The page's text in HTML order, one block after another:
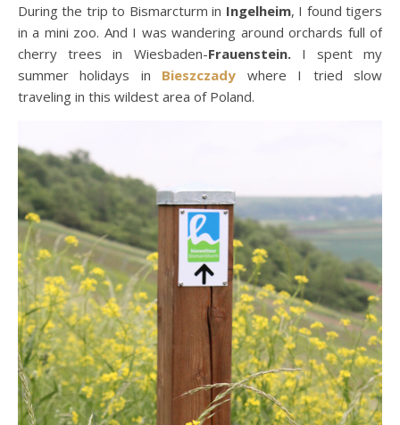
During the trip to Bismarcturm in Ingelheim, I found tigers
in a mini zoo. And I was wandering around orchards full of
cherry trees in Wiesbaden-Frauenstein.I spent my
summer holidays in Bieszczady where I tried slow
traveling in this wildest area of Poland.